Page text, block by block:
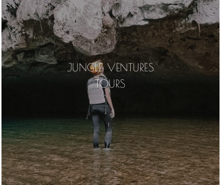
JUNGLE VENTURES
TOURS